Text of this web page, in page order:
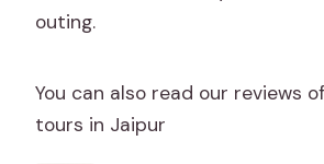
outing.
You can also read our reviews
tours in Jaipur